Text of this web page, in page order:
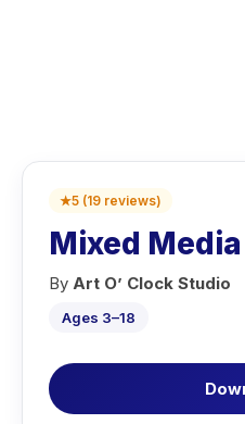
★5 (19 reviews)
Mixed
By Art O’ Clock Studio
Ages 3–18